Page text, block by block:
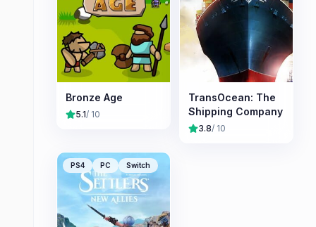
Bronze Age
5.1/ 10
TransOcean: The
Shipping Company
3.8/ 10
PS4 PC Switch